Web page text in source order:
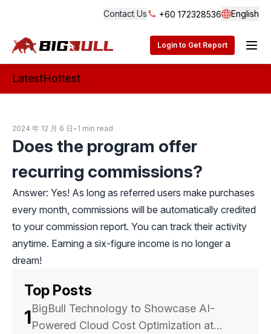
Contact Us +60 172328536 English
BigBull Technology Login to Get Report
LatestHottest
2024 年 12 月 6 日 • 1 min read
Does the program offer
recurring commissions?
Answer: Yes! As long as referred users make purchases
every month, commissions will be automatically credited
to your commission report. You can track their activity
anytime. Earning a six-figure income is no longer a
dream!
Top Posts
1BigBull Technology to Showcase AI-
Powered Cloud Cost Optimization at